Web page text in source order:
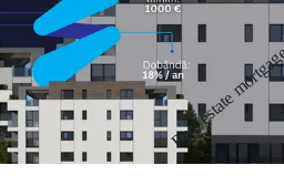
Real estate